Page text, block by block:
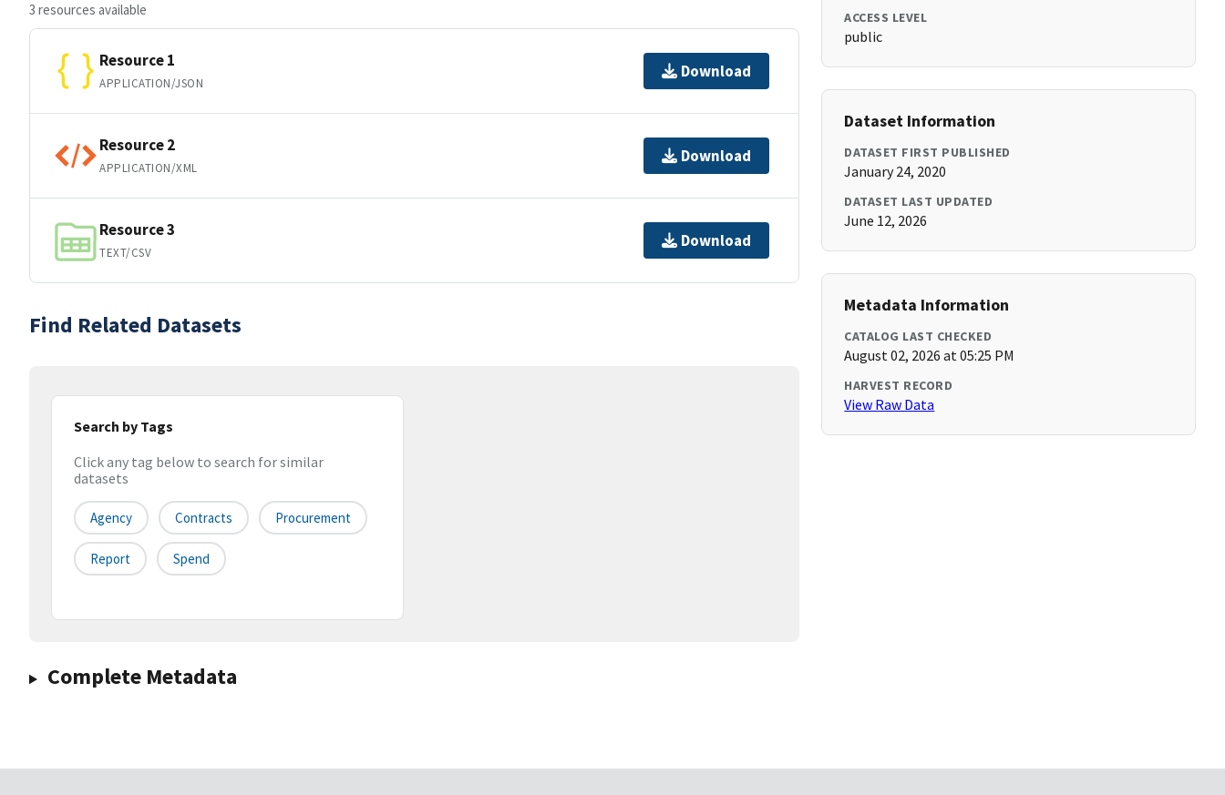
3 resources available
Resource 1
APPLICATION/JSON
Download
Resource 2
APPLICATION/XML
Download
Resource 3
TEXT/CSV
Download
Find Related Datasets
Search by Tags
Click any tag below to search for similar
datasets
Agency Contracts Procurement
Report Spend
Complete Metadata
ACCESS LEVEL
public
Dataset Information
DATASET FIRST PUBLISHED
January 24, 2020
DATASET LAST UPDATED
June 12, 2026
Metadata Information
CATALOG LAST CHECKED
August 02, 2026 at 05:25 PM
HARVEST RECORD
View Raw Data